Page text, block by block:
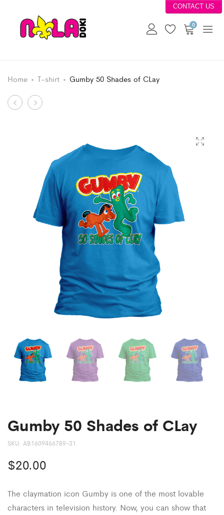
CONTACT US
0
Home T-shirt Gumby 50 Shades of CLay
Product
Strawberries
Bee
School
Gumby 50 Shades of CLay
SKU: AB1609456789-31
$20.00
The claymation icon Gumby is one of the most lovable
characters in television history. Now, you can show that